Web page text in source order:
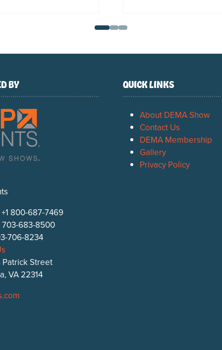
BY
800-687-7469
703-683-8500
706-8234
Patrick Street
VA 22314
QUICK LINKS
About DEMA Show
Contact Us
DEMA Membership
Gallery
Privacy Policy